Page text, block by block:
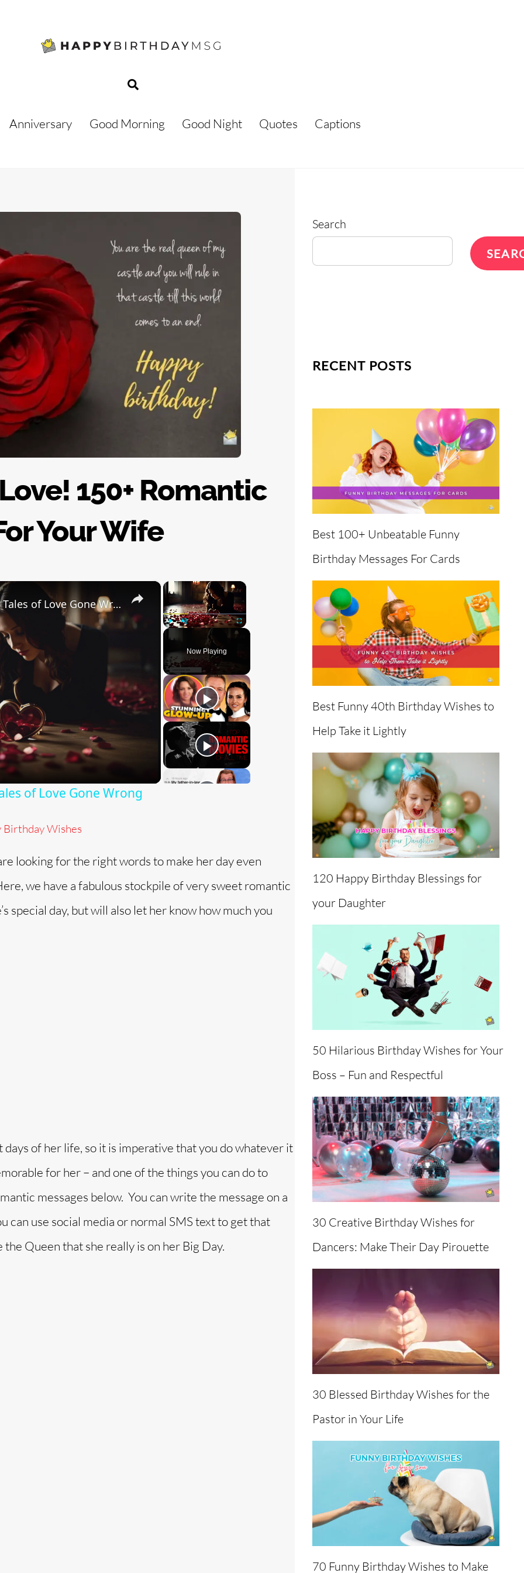
Anniversary Good Morning Good Night Quotes Captions
150+ Romantic
Your Wife
×
Fullscreen
Now Playing
The Dark Side of Valentine's Day: Tales of Love Gone Wrong
of Love Gone Wrong
Birthday Wishes
looking for the right words to make her day even
we have a fabulous stockpile of very sweet romantic
special day, but will also let her know how much you
of her life, so it is imperative that you do whatever it
for her – and one of the things you can do to
messages below. You can write the message on a
use social media or normal SMS text to get that
Queen that she really is on her Big Day.
Search
RECENT POSTS
Best 100+ Unbeatable Funny
Birthday Messages For Cards
Best Funny 40th Birthday Wishes to
Help Take it Lightly
120 Happy Birthday Blessings for
your Daughter
50 Hilarious Birthday Wishes for Your
Boss – Fun and Respectful
30 Creative Birthday Wishes for
Dancers: Make Their Day Pirouette
30 Blessed Birthday Wishes for the
Pastor in Your Life
70 Funny Birthday Wishes to Make